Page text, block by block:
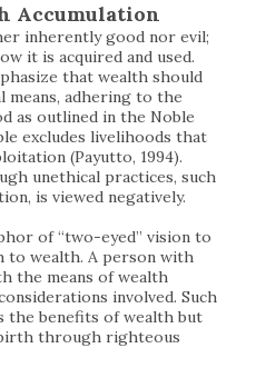
Accumulation
inherently good nor evil;
it is acquired and used.
that wealth should
adhering to the
as outlined in the Noble
excludes livelihoods that
(Payutto, 1994).
unethical practices, such
is viewed negatively.
of “two-eyed” vision to
to wealth. A person with
the means of wealth
involved. Such
the benefits of wealth but
through righteous